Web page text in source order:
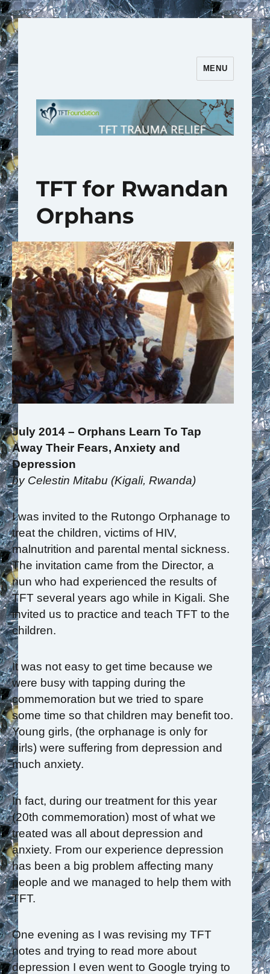
TFT Trauma Relief | TFT
MENU
TFT for Rwandan
Orphans
July 2014 – Orphans Learn To Tap
Away Their Fears, Anxiety and
Depression
by Celestin Mitabu (Kigali, Rwanda)
I was invited to the Rutongo Orphanage to
treat the children, victims of HIV,
malnutrition and parental mental sickness.
The invitation came from the Director, a
nun who had experienced the results of
TFT several years ago while in Kigali. She
invited us to practice and teach TFT to the
children.
It was not easy to get time because we
were busy with tapping during the
commemoration but we tried to spare
some time so that children may benefit too.
Young girls, (the orphanage is only for
girls) were suffering from depression and
much anxiety.
In fact, during our treatment for this year
(20th commemoration) most of what we
treated was all about depression and
anxiety. From our experience depression
has been a big problem affecting many
people and we managed to help them with
TFT.
One evening as I was revising my TFT
notes and trying to read more about
depression I even went to Google trying to